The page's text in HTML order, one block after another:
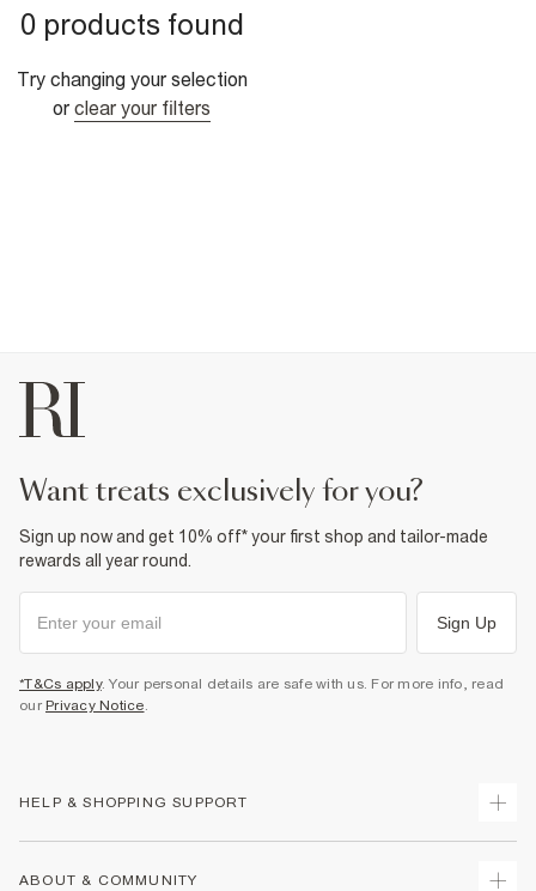
0 products found
Try changing your selection
or clear your filters
want treats exclusively for you?
Sign up now and get 10% off* your first shop and tailor-made
rewards all year round.
Sign Up
*T&Cs apply. Your personal details are safe with us. For more info, read
our Privacy Notice.
HELP & SHOPPING SUPPORT
ABOUT & COMMUNITY